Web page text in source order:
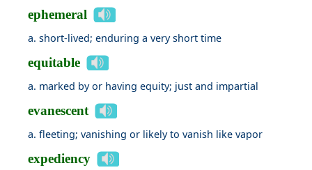
ephemeral
a. short-lived; enduring a very short time
equitable
a. marked by or having equity; just and impartial
evanescent
a. fleeting; vanishing or likely to vanish like vapor
expediency